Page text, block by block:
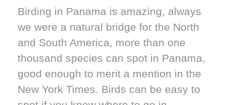
Birding in Panama is amazing, always
we were a natural bridge for the North
and South America, more than one
thousand species can spot in Panama,
good enough to merit a mention in the
New York Times. Birds can be easy to